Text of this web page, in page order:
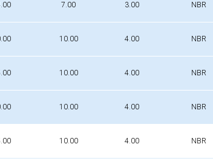
7.00 3.00 NBR
10.00 4.00 NBR
10.00 4.00 NBR
10.00 4.00 NBR
10.00 4.00 NBR